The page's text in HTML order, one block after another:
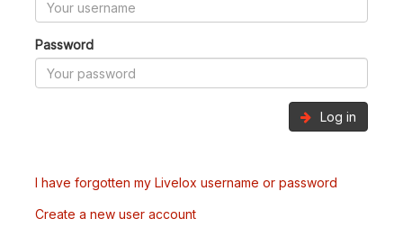
Password
Log in
I have forgotten my Livelox username or password
Create a new user account